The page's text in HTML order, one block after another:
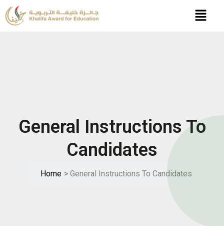
Skip
to
General Instructions To
Candidates
Home > General Instructions To Candidates